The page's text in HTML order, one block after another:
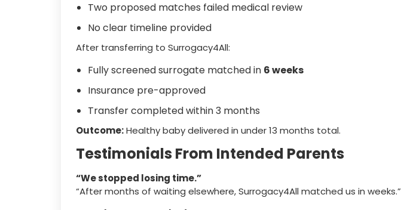
Two proposed matches failed medical review
No clear timeline provided
After transferring to Surrogacy4All:
Fully screened surrogate matched in 6 weeks
Insurance pre-approved
Transfer completed within 3 months
Outcome:Healthy baby delivered in under 13 months total.
Testimonials From Intended Parents
“We stopped losing time.”
“After months of waiting elsewhere, Surrogacy4All matched us in weeks.”